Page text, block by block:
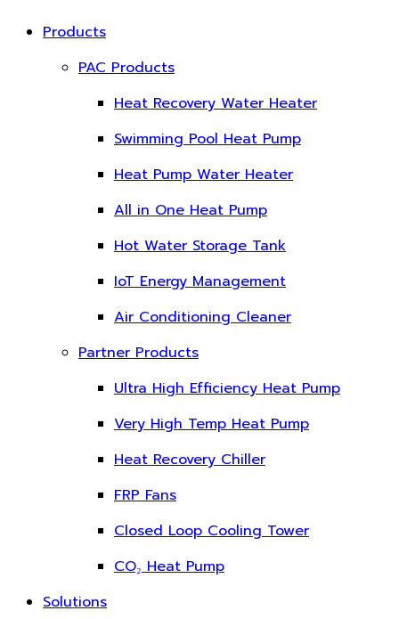
Products
PAC Products
Heat Recovery Water Heater
Swimming Pool Heat Pump
Heat Pump Water Heater
All in One Heat Pump
Hot Water Storage Tank
IoT Energy Management
Air Conditioning Cleaner
Partner Products
Ultra High Efficiency Heat Pump
Very High Temp Heat Pump
Heat Recovery Chiller
FRP Fans
Closed Loop Cooling Tower
CO₂ Heat Pump
Solutions